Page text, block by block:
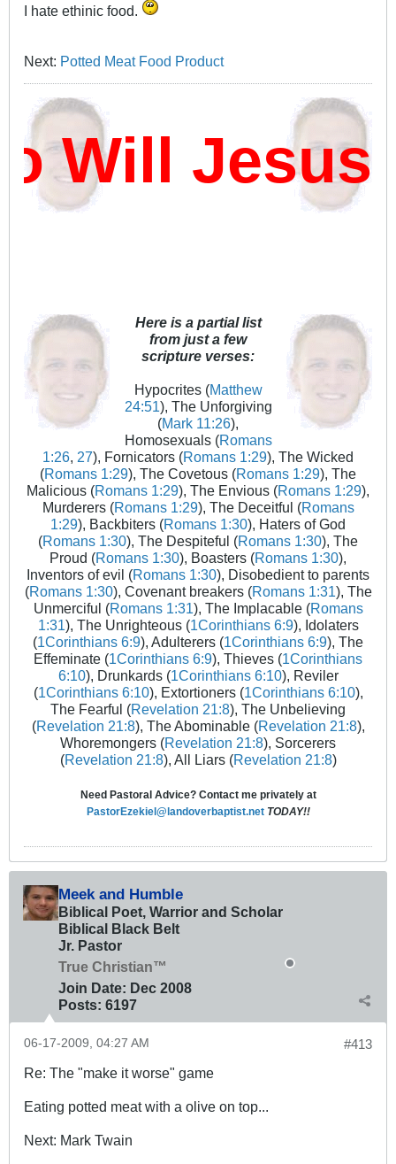
I hate ethinic food.
Next: Potted Meat Food Product
Will Jesus
Here is a partial list
from just a few
scripture verses:
Hypocrites (Matthew
24:51), The Unforgiving
(Mark 11:26),
Homosexuals (Romans
1:26, 27), Fornicators (Romans 1:29), The Wicked
(Romans 1:29), The Covetous (Romans 1:29), The
Malicious (Romans 1:29), The Envious (Romans 1:29),
Murderers (Romans 1:29), The Deceitful (Romans
1:29), Backbiters (Romans 1:30), Haters of God
(Romans 1:30), The Despiteful (Romans 1:30), The
Proud (Romans 1:30), Boasters (Romans 1:30),
Inventors of evil (Romans 1:30), Disobedient to parents
(Romans 1:30), Covenant breakers (Romans 1:31), The
Unmerciful (Romans 1:31), The Implacable (Romans
1:31), The Unrighteous (1Corinthians 6:9), Idolaters
(1Corinthians 6:9), Adulterers (1Corinthians 6:9), The
Effeminate (1Corinthians 6:9), Thieves (1Corinthians
6:10), Drunkards (1Corinthians 6:10), Reviler
(1Corinthians 6:10), Extortioners (1Corinthians 6:10),
The Fearful (Revelation 21:8), The Unbelieving
(Revelation 21:8), The Abominable (Revelation 21:8),
Whoremongers (Revelation 21:8), Sorcerers
(Revelation 21:8), All Liars (Revelation 21:8)
Need Pastoral Advice? Contact me privately at
PastorEzekiel@landoverbaptist.net TODAY!!
Meek and Humble
Biblical Poet, Warrior and Scholar
Biblical Black Belt
Jr. Pastor
True Christian™
Join Date: Dec 2008
Posts: 6197
#413
06-17-2009, 04:27 AM
Re: The "make it worse" game
Eating potted meat with a olive on top...
Next: Mark Twain